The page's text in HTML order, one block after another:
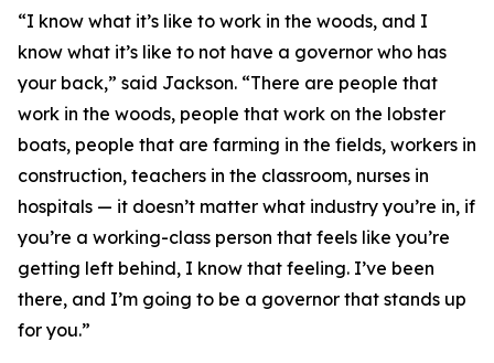
“I know what it’s like to work in the woods, and I
know what it’s like to not have a governor who has
your back,” said Jackson. “There are people that
work in the woods, people that work on the lobster
boats, people that are farming in the fields, workers in
construction, teachers in the classroom, nurses in
hospitals — it doesn’t matter what industry you’re in, if
you’re a working-class person that feels like you’re
getting left behind, I know that feeling. I’ve been
there, and I’m going to be a governor that stands up
for you.”